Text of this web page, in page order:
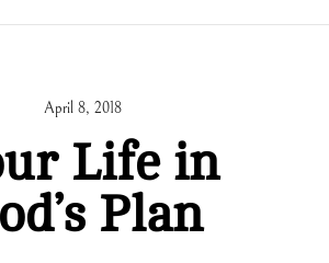
April 8, 2018
Life in
Plan